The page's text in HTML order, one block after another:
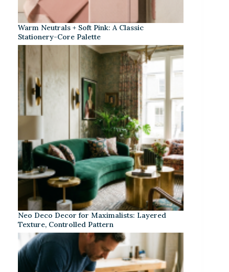
Warm Neutrals + Soft Pink: A Classic
Stationery-Core Palette
Neo Deco Decor for Maximalists: Layered
Texture, Controlled Pattern